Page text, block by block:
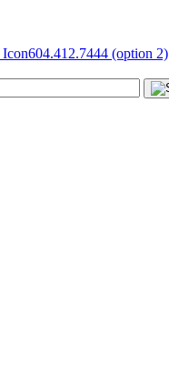
604.412.7444 (option 2)